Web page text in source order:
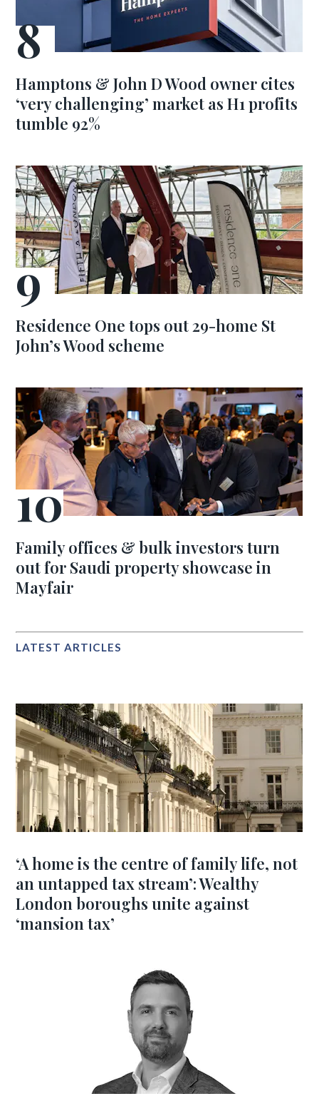
Hamptons & John D Wood owner cites
‘very challenging’ market as H1 profits
tumble 92%
Residence One tops out 29-home St
John’s Wood scheme
Family offices & bulk investors turn
out for Saudi property showcase in
Mayfair
LATEST ARTICLES
‘A home is the centre of family life, not
an untapped tax stream’: Wealthy
London boroughs unite against
‘mansion tax’